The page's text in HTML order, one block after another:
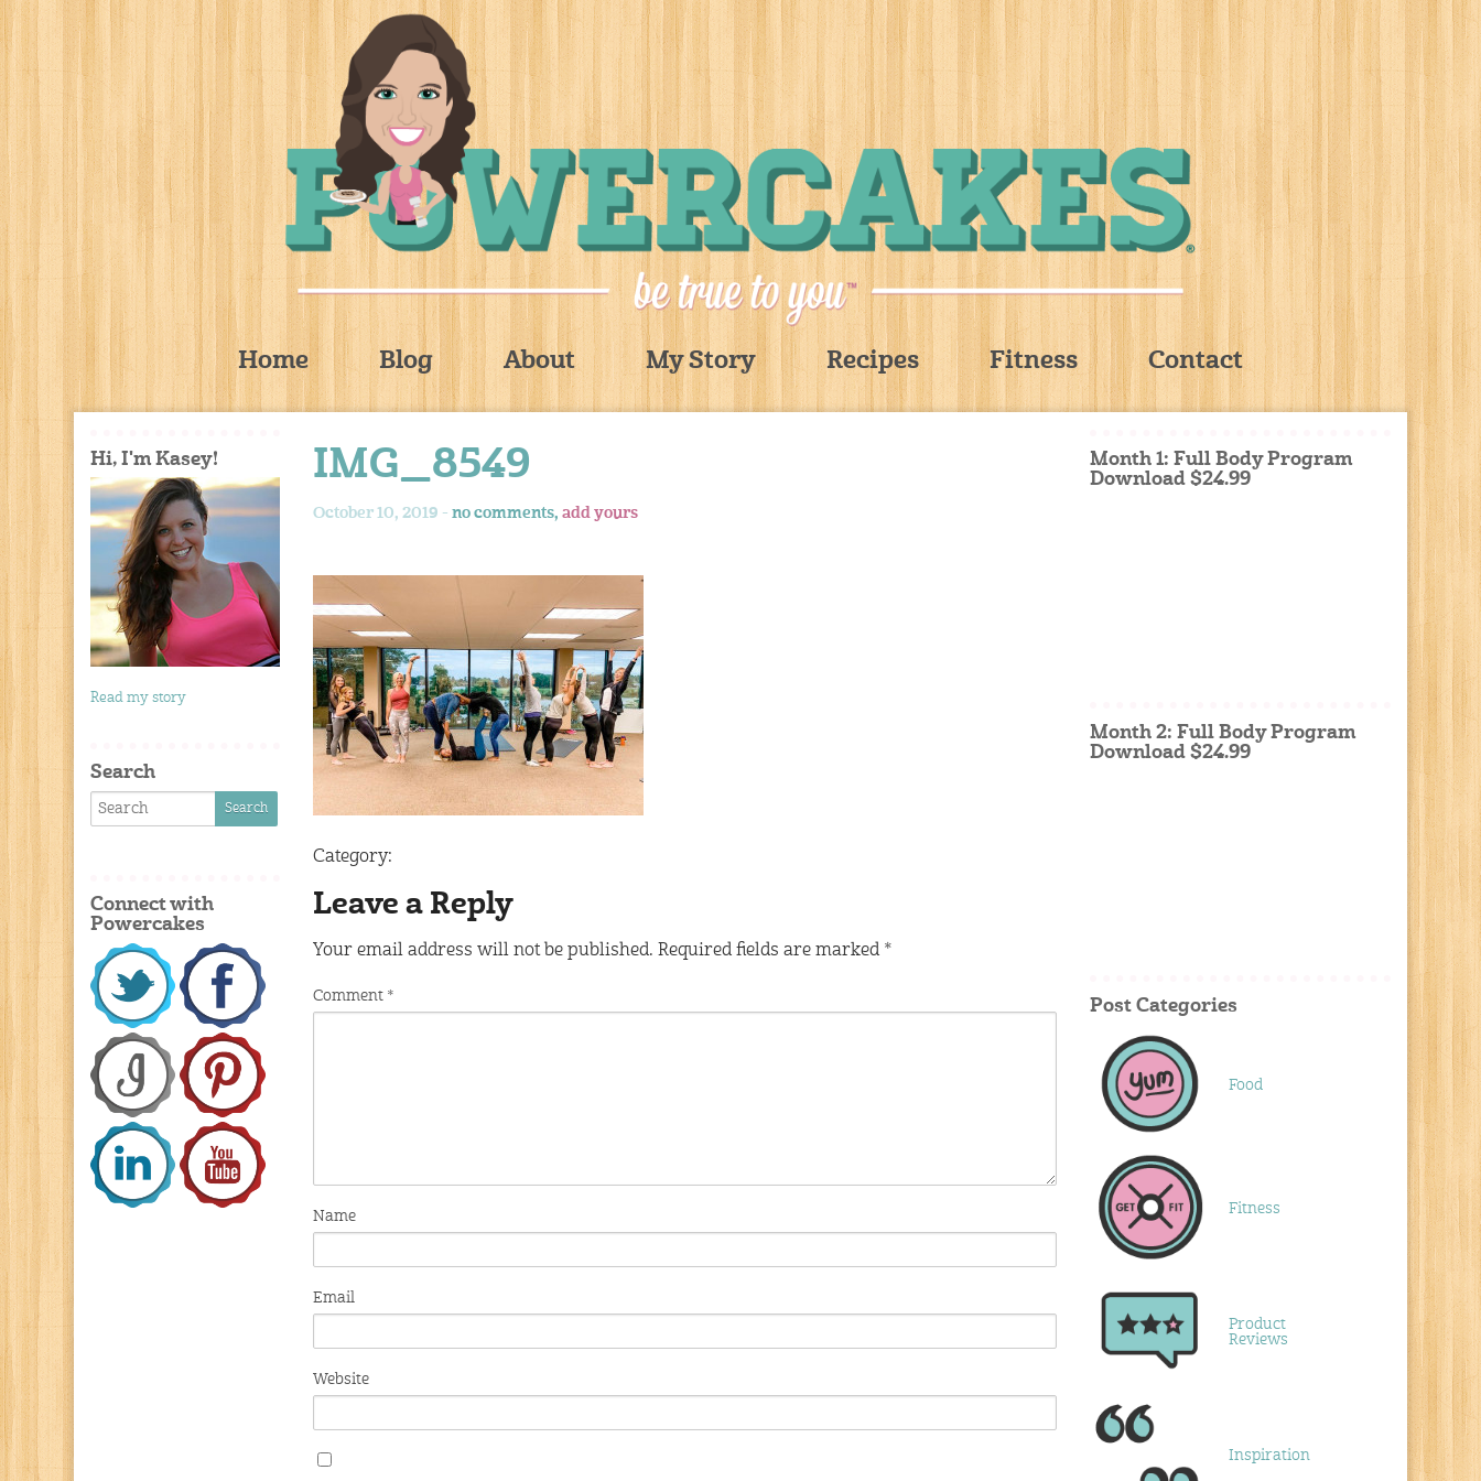
Home Blog About My Story Recipes Fitness Contact
IMG_8549
October 10, 2019 - no comments, add yours
Category:
Leave a Reply
Your email address will not be published. Required fields are marked *
Comment *
Name
Email
Website
Hi, I'm Kasey!
Read my story
Search
Connect with
Powercakes
Month 1: Full Body Program
Download $24.99
Month 2: Full Body Program
Download $24.99
Post Categories
Food
Fitness
Product
Reviews
Inspiration